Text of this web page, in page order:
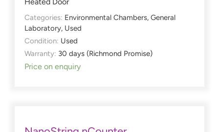
Categories: Environmental Chambers, General
Laboratory, Used
Condition: Used
Warranty: 30 days (Richmond Promise)
Price on enquiry